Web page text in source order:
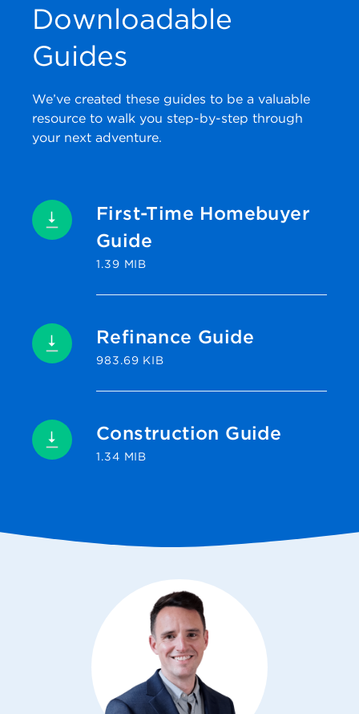
Downloadable
Guides
We’ve created these guides to be a valuable
resource to walk you step-by-step through
your next adventure.
First-Time Homebuyer
Guide
1.39 MIB
Refinance Guide
983.69 KIB
Construction Guide
1.34 MIB